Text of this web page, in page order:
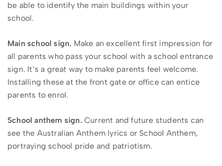
be able to identify the main buildings within your
school.
Main school sign. Make an excellent first impression for
all parents who pass your school with a school entrance
sign. It’s a great way to make parents feel welcome.
Installing these at the front gate or office can entice
parents to enrol.
School anthem sign. Current and future students can
see the Australian Anthem lyrics or School Anthem,
portraying school pride and patriotism.